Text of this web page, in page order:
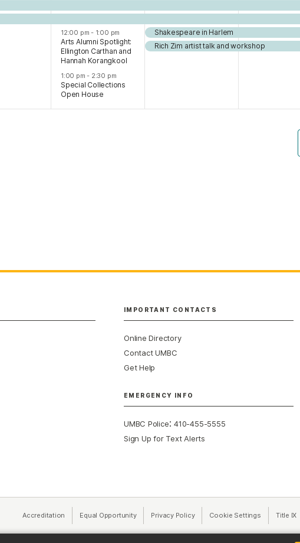
12:00 pm- 1:00 pm
Arts Alumni Spotlight:
Ellington Carthan and
Hannah Korangkool
1:00 pm- 2:30 pm
Special Collections
Open House
Shakespeare in Harlem
Rich Zim artist talk and workshop
IMPORTANT CONTACTS
Online Directory
Contact UMBC
Get Help
EMERGENCY INFO
UMBC Police:410-455-5555
Sign Up for Text Alerts
Accreditation Equal Opportunity(opens in a new tab)
Privacy Policy(opens in a new tab)
Cookie Settings Title IX